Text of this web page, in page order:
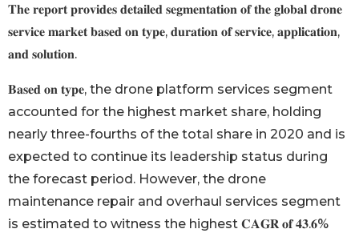
𝐓𝐡𝐞 𝐫𝐞𝐩𝐨𝐫𝐭 𝐩𝐫𝐨𝐯𝐢𝐝𝐞𝐬 𝐝𝐞𝐭𝐚𝐢𝐥𝐞𝐝 𝐬𝐞𝐠𝐦𝐞𝐧𝐭𝐚𝐭𝐢𝐨𝐧 𝐨𝐟 𝐭𝐡𝐞 𝐠𝐥𝐨𝐛𝐚𝐥 𝐝𝐫𝐨𝐧𝐞
𝐬𝐞𝐫𝐯𝐢𝐜𝐞 𝐦𝐚𝐫𝐤𝐞𝐭 𝐛𝐚𝐬𝐞𝐝 𝐨𝐧 𝐭𝐲𝐩𝐞, 𝐝𝐮𝐫𝐚𝐭𝐢𝐨𝐧 𝐨𝐟 𝐬𝐞𝐫𝐯𝐢𝐜𝐞, 𝐚𝐩𝐩𝐥𝐢𝐜𝐚𝐭𝐢𝐨𝐧,
𝐚𝐧𝐝 𝐬𝐨𝐥𝐮𝐭𝐢𝐨𝐧.
𝐁𝐚𝐬𝐞𝐝 𝐨𝐧 𝐭𝐲𝐩𝐞, the drone platform services segment
accounted for the highest market share, holding
nearly three-fourths of the total share in 2020 and is
expected to continue its leadership status during
the forecast period. However, the drone
maintenance repair and overhaul services segment
is estimated to witness the highest 𝐂𝐀𝐆𝐑 𝐨𝐟 𝟒𝟑.𝟔%